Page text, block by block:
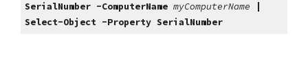
SerialNumber -ComputerName myComputerName
Select-Object -Property SerialNumber